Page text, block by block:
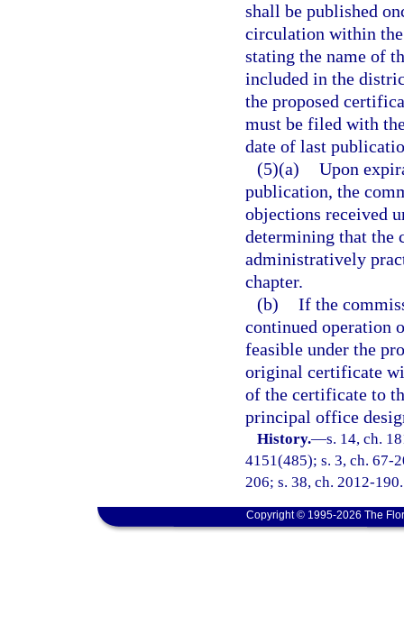
shall be published
circulation within
stating the name of
included in the
the proposed
must be filed with
date of last
(5)(a) Upon
publication, the
objections received
determining that the
administratively
chapter.
(b) If the
continued operation
feasible under the
original certificate
of the certificate to
principal office
History.—s. 14, ch.
4151(485); s. 3, ch. 67-
206; s. 38, ch. 2012-190.
Copyright © 1995-2026 The